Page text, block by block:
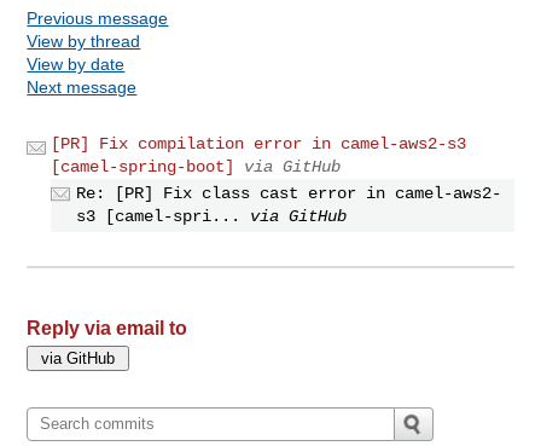
Previous message
View by thread
View by date
Next message
[PR] Fix compilation error in camel-aws2-s3
[camel-spring-boot]
via GitHub
Re: [PR] Fix class cast error in camel-aws2-
s3 [camel-spri...
via GitHub
Reply via email to